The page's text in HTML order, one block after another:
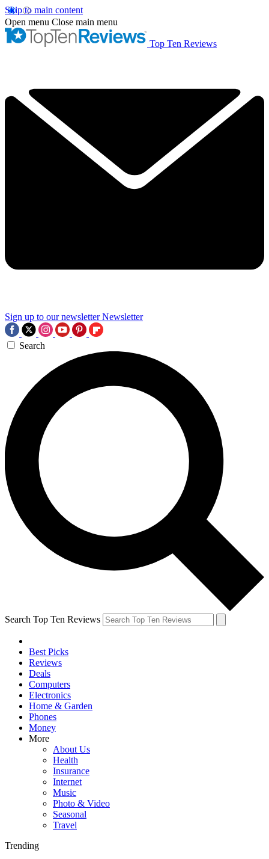
Skip to main content
Open menu Close main menu
Top Ten Reviews
Sign up to our newsletter Newsletter
Search
Search Top Ten Reviews
Best Picks
Reviews
Deals
Computers
Electronics
Home & Garden
Phones
Money
More
About Us
Health
Insurance
Internet
Music
Photo & Video
Seasonal
Travel
Trending